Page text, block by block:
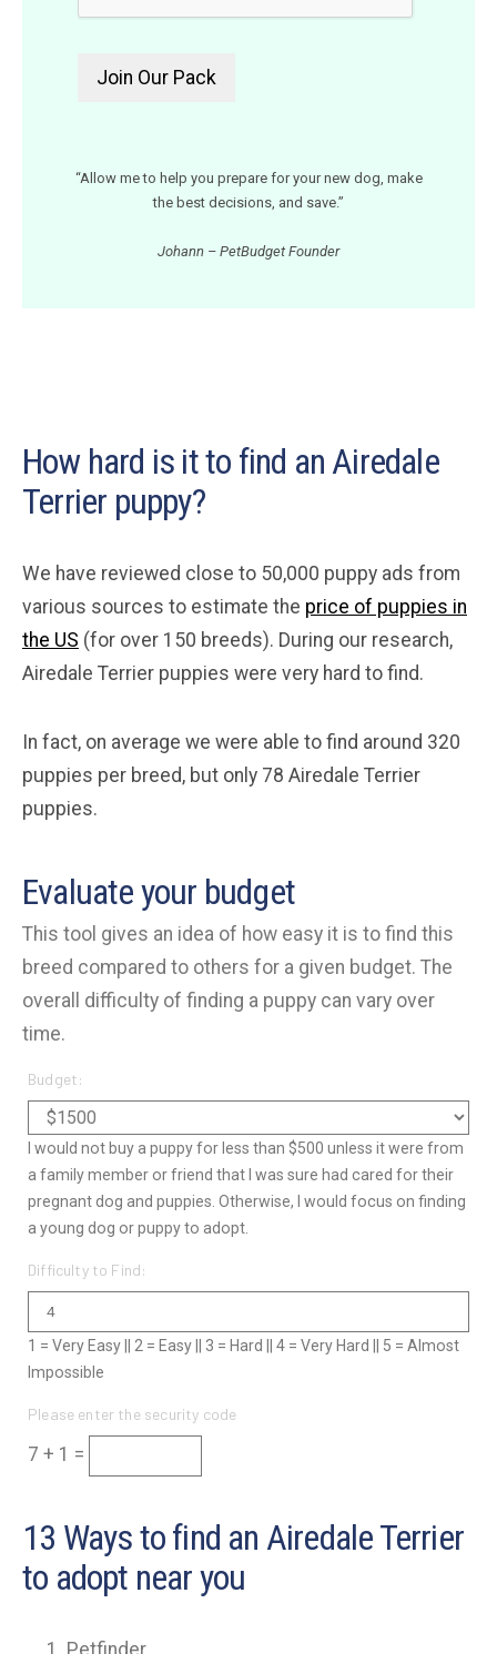
“Allow me to help you prepare for your new dog, make
the best decisions, and save.”
Johann – PetBudget Founder
How hard is it to find an Airedale
Terrier puppy?
We have reviewed close to 50,000 puppy ads from
various sources to estimate the price of puppies in
the US (for over 150 breeds). During our research,
Airedale Terrier puppies were very hard to find.
In fact, on average we were able to find around 320
puppies per breed, but only 78 Airedale Terrier
puppies.
Evaluate your budget
This tool gives an idea of how easy it is to find this
breed compared to others for a given budget. The
overall difficulty of finding a puppy can vary over
time.
Budget:
I would not buy a puppy for less than $500 unless it were from
a family member or friend that I was sure had cared for their
pregnant dog and puppies. Otherwise, I would focus on finding
a young dog or puppy to adopt.
Difficulty to Find:
1 = Very Easy || 2 = Easy || 3 = Hard || 4 = Very Hard || 5 = Almost
Impossible
Please enter the security code
7 + 1 =
13 Ways to find an Airedale Terrier
to adopt near you
Petfinder